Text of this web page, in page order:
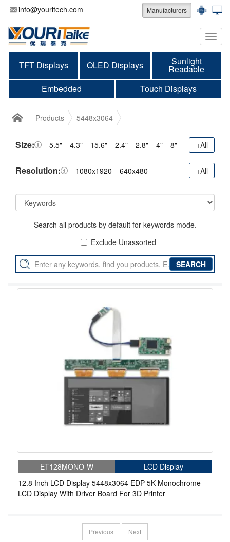
info@youritech.com Manufacturers
TFT Displays OLED Displays Sunlight
Readable
Embedded
Touch Displays
Products 5448x3064
Size: 5.5" 4.3" 15.6" 2.4" 2.8" 4" 8" +All
Resolution: 1080x1920 640x480 +All
Search all products by default for keywords mode.
Exclude Unassorted
ET128MONO-W
LCD Display
12.8 Inch LCD Display 5448x3064 EDP 5K Monochrome
LCD Display With Driver Board For 3D Printer
Previous Next